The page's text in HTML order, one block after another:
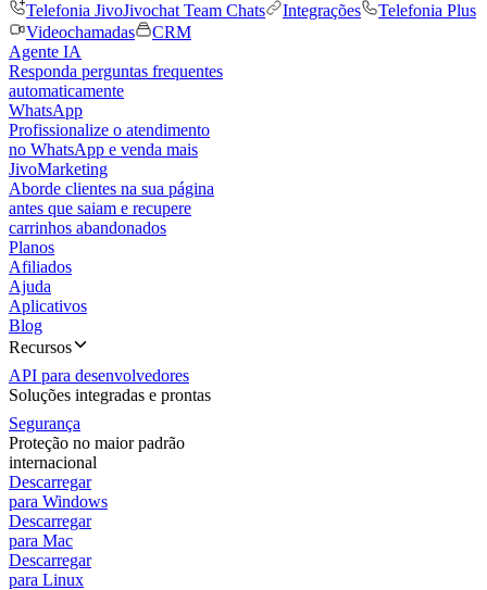
Telefonia JivoJivochat Team Chats Integrações
Telefonia Plus
Videochamadas
CRM
Agente IA
Responda perguntas frequentes
automaticamente
WhatsApp
Profissionalize o atendimento
no WhatsApp e venda mais
JivoMarketing
Aborde clientes na sua página
antes que saiam e recupere
carrinhos abandonados
Planos
Afiliados
Ajuda
Aplicativos
Blog
Recursos
API para desenvolvedores
Soluções integradas e prontas
Segurança
Proteção no maior padrão
internacional
Descarregar
para Windows
Descarregar
para Mac
Descarregar
para Linux